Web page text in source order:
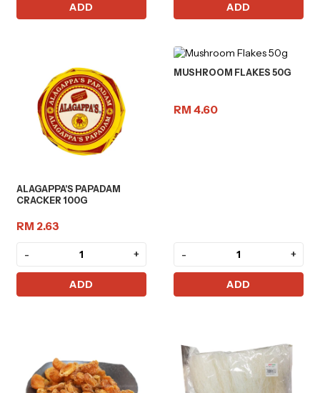
ADD ADD
ALAGAPPA'S PAPADAM
CRACKER 100G
RM 2.63
- +
ADD
MUSHROOM FLAKES 50G
RM 4.60
- +
ADD